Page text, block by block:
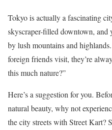
Tokyo is actually a fascinating
skyscraper-filled downtown, and
by lush mountains and
foreign friends visit, they’re
this much nature?”
Here’s a suggestion for you.
natural beauty, why not
the city streets with Street Kart?